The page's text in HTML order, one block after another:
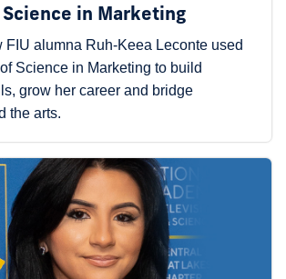
in Marketing
FIU alumna Ruh-Keea Leconte used
of Science in Marketing to build
grow her career and bridge
the arts.